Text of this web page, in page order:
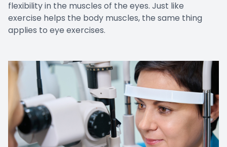
flexibility in the muscles of the eyes. Just like
exercise helps the body muscles, the same thing
applies to eye exercises.